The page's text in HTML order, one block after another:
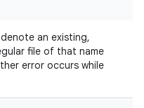
an existing,
file of that name
error occurs while